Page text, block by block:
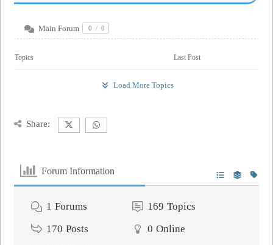
Main Forum 0 / 0
Topics Last Post
Load More Topics
Share:
Forum Information
1 Forums 169 Topics
170 Posts 0 Online